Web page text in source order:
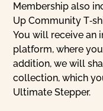
Membership also
Up Community
You will receive an
platform, where
addition, we will
collection, which
Ultimate Stepper.